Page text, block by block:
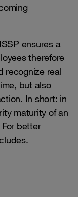
ensures a
therefore
recognize real
but also
In short: in
maturity of an
better